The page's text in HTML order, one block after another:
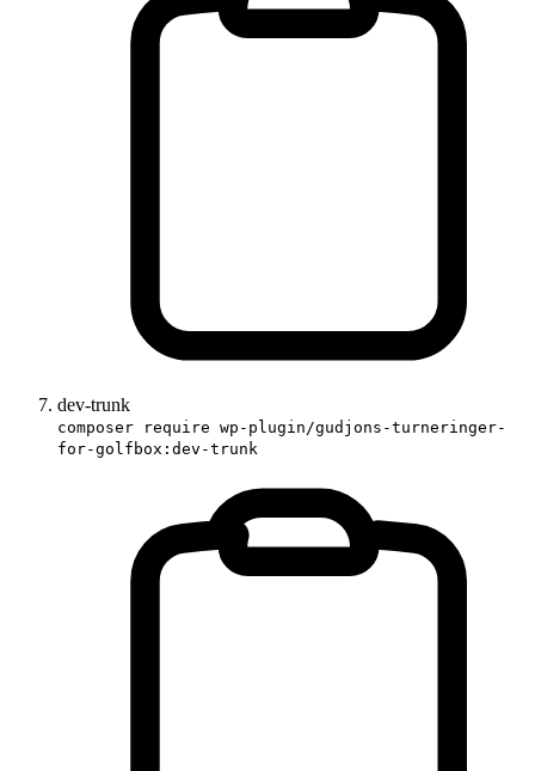
dev-trunk
composer require wp-plugin/gudjons-turneringer-
for-golfbox:dev-trunk